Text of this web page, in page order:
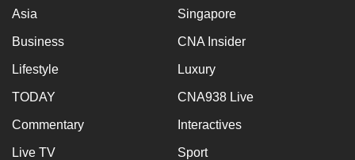
Asia Singapore
Business CNA Insider
Lifestyle Luxury
TODAY CNA938 Live
Commentary Interactives
Live TV Sport